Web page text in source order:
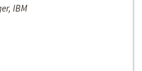
IBM